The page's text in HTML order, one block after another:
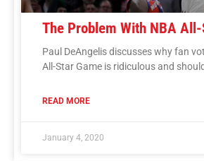
The Problem With NBA
Paul DeAngelis discusses why fan
All-Star Game is ridiculous and
READ MORE
January 4, 2020